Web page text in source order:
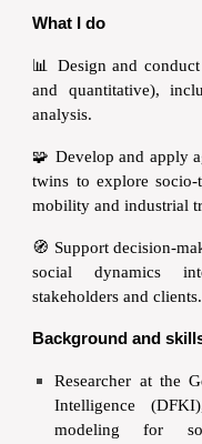
What I do
📊 Design and
and quantitative),
analysis.
🧩 Develop and apply
twins to explore socio-
mobility and industrial
🧭 Support decision-
social dynamics
stakeholders and clients.
Background and
Researcher at the
Intelligence
modeling for